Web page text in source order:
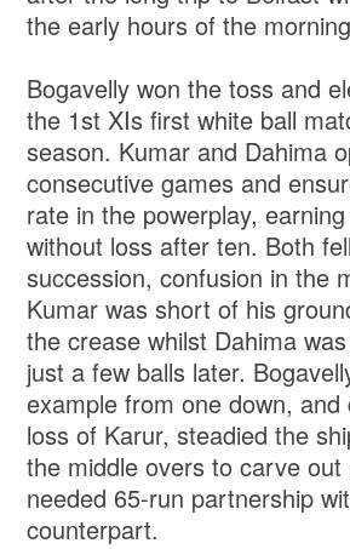
the early hours of the
Bogavelly won the toss and
the 1st XIs first white ball
season. Kumar and Dahima
consecutive games and
rate in the powerplay,
without loss after ten. Both
succession, confusion in the
Kumar was short of his
the crease whilst Dahima
just a few balls later.
example from one down, and
loss of Karur, steadied the
the middle overs to carve out
needed 65-run partnership
counterpart.